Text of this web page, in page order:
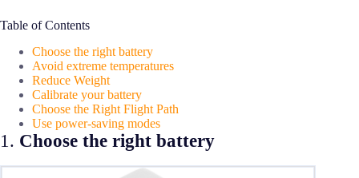
Table of Contents
Choose the right battery
Avoid extreme temperatures
Reduce Weight
Calibrate your battery
Choose the Right Flight Path
Use power-saving modes
1. Choose the right battery